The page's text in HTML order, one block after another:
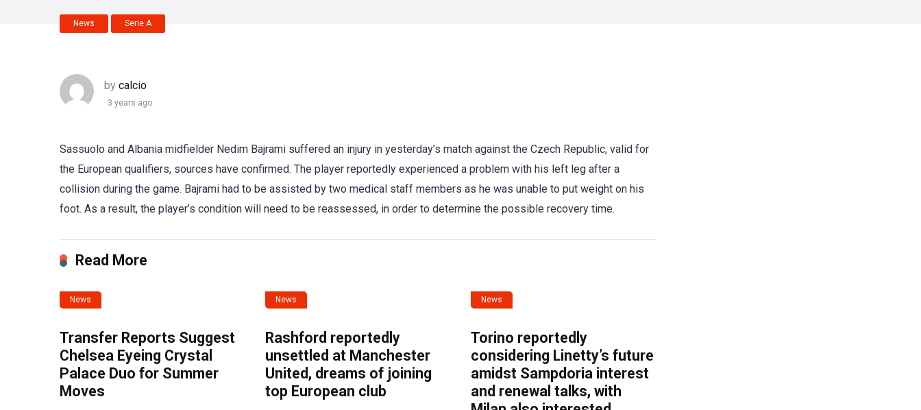
News Serie A
by calcio
3 years ago
Sassuolo and Albania midfielder Nedim Bajrami suffered an injury in yesterday’s match against the Czech Republic, valid for
the European qualifiers, sources have confirmed. The player reportedly experienced a problem with his left leg after a
collision during the game. Bajrami had to be assisted by two medical staff members as he was unable to put weight on his
foot. As a result, the player’s condition will need to be reassessed, in order to determine the possible recovery time.
Read More
News
Transfer Reports Suggest
Chelsea Eyeing Crystal
Palace Duo for Summer
Moves
News
Rashford reportedly
unsettled at Manchester
United, dreams of joining
top European club
News
Torino reportedly
considering Linetty’s future
amidst Sampdoria interest
and renewal talks, with